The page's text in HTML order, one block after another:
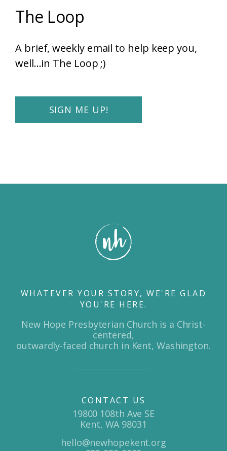
The Loop
A brief, weekly email to help keep you,
well...in The Loop ;)
SIGN ME UP!
WHATEVER YOUR STORY, WE'RE GLAD
YOU'RE HERE.
New Hope Presbyterian Church is a Christ-
centered,
outwardly-faced church in Kent, Washington.
CONTACT US
19800 108th Ave SE
Kent, WA 98031
hello@newhopekent.org